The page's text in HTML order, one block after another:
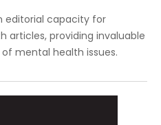
editorial capacity for
articles, providing invaluable
mental health issues.